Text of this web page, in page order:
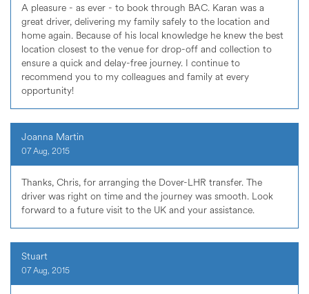
A pleasure - as ever - to book through BAC. Karan was a
great driver, delivering my family safely to the location and
home again. Because of his local knowledge he knew the best
location closest to the venue for drop-off and collection to
ensure a quick and delay-free journey. I continue to
recommend you to my colleagues and family at every
opportunity!
Joanna Martin
07 Aug, 2015
Thanks, Chris, for arranging the Dover-LHR transfer. The
driver was right on time and the journey was smooth. Look
forward to a future visit to the UK and your assistance.
Stuart
07 Aug, 2015